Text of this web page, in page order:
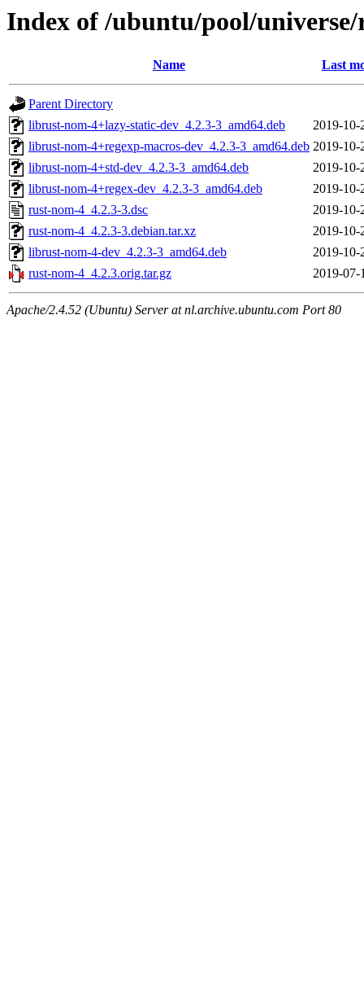
Index of /ubuntu/pool/
Name Last
Parent Directory
librust-nom-4+lazy-static-dev_4.2.3-3_amd64.deb
2019-10-
librust-nom-4+regexp-macros-dev_4.2.3-3_amd64.deb 2019-10-
librust-nom-4+std-dev_4.2.3-3_amd64.deb
2019-10-
librust-nom-4+regex-dev_4.2.3-3_amd64.deb
2019-10-
rust-nom-4_4.2.3-3.dsc
2019-10-
rust-nom-4_4.2.3-3.debian.tar.xz
2019-10-
librust-nom-4-dev_4.2.3-3_amd64.deb
2019-10-
rust-nom-4_4.2.3.orig.tar.gz
2019-07-
Apache/2.4.52 (Ubuntu) Server at nl.archive.ubuntu.com Port 80